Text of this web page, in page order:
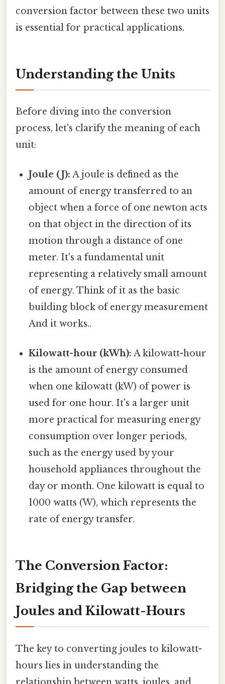
conversion factor between these two units
is essential for practical applications.
Understanding the Units
Before diving into the conversion
process, let's clarify the meaning of each
unit:
Joule (J): A joule is defined as the
amount of energy transferred to an
object when a force of one newton acts
on that object in the direction of its
motion through a distance of one
meter. It's a fundamental unit
representing a relatively small amount
of energy. Think of it as the basic
building block of energy measurement
And it works..
Kilowatt-hour (kWh): A kilowatt-hour
is the amount of energy consumed
when one kilowatt (kW) of power is
used for one hour. It's a larger unit
more practical for measuring energy
consumption over longer periods,
such as the energy used by your
household appliances throughout the
day or month. One kilowatt is equal to
1000 watts (W), which represents the
rate of energy transfer.
The Conversion Factor:
Bridging the Gap between
Joules and Kilowatt-Hours
The key to converting joules to kilowatt-
hours lies in understanding the
relationship between watts, joules, and